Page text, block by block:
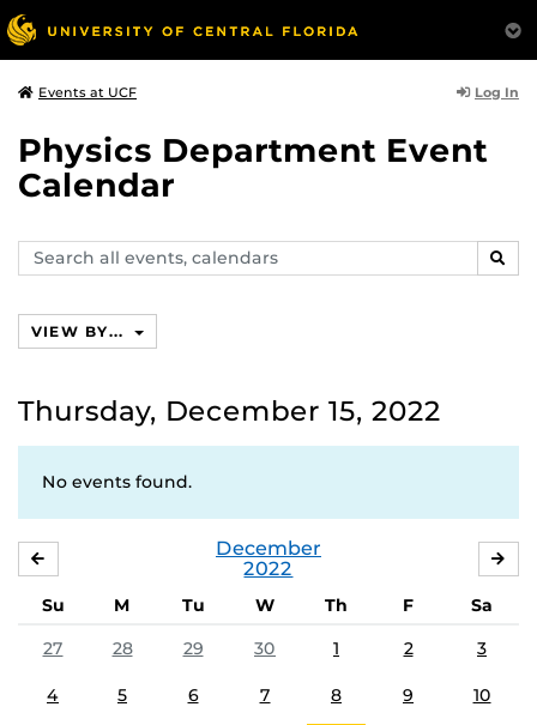
Events at UCF Log In
Physics Department Event
Calendar
Search
events,
VIEW BY...
Thursday, December 15, 2022
No events found.
December
2022
Su M Tu W Th F
Sa
27
28 29 30 1 2 3
4 5 6 7 8 9 10